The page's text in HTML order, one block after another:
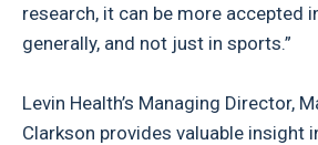
research, it can be more accepted
generally, and not just in sports.”
Levin Health’s Managing Director,
Clarkson provides valuable insight